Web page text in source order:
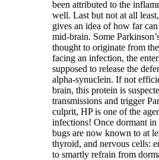
been attributed to the
well. Last but not at all
gives an idea of how far
mid-brain. Some
thought to originate from
facing an infection, the
supposed to release the
alpha-synuclein. If not
brain, this protein is
transmissions and trigger
culprit, HP is one of the
infections! Once dormant in
bugs are now known to at
thyroid, and nervous cells:
to smartly refrain from